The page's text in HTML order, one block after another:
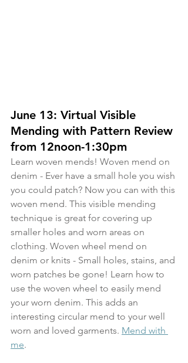
June 13: Virtual Visible
Mending with Pattern Review
from 12noon-1:30pm
Learn woven mends! Woven mend on
denim - Ever have a small hole you wish
you could patch? Now you can with this
woven mend. This visible mending
technique is great for covering up
smaller holes and worn areas on
clothing. Woven wheel mend on
denim or knits - Small holes, stains, and
worn patches be gone! Learn how to
use the woven wheel to easily mend
your worn denim. This adds an
interesting circular mend to your well
worn and loved garments. Mend with
me.